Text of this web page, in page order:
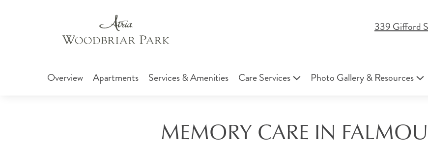
339 Gifford
Overview Apartments Services & Amenities Care Services Photo Gallery & Resources
MEMORY CARE IN